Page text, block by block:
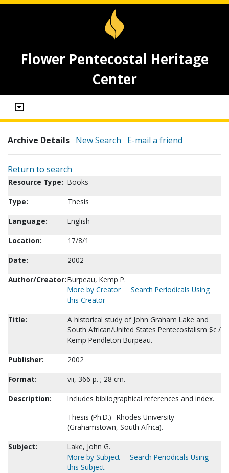
Flower Pentecostal Heritage
Center
Archive Details New Search E-mail a friend
Return to search
Resource Type: Books
Type:
Thesis
Language:
English
Location:
17/8/1
Date:
2002
Author/Creator:Burpeau, Kemp P.
More by Creator
Search Periodicals Using
this Creator
Title:
A historical study of John Graham Lake and
South African/United States Pentecostalism $c /
Kemp Pendleton Burpeau.
Publisher:
2002
Format:
vii, 366 p. ; 28 cm.
Description:
Includes bibliographical references and index.
Thesis (Ph.D.)--Rhodes University
(Grahamstown, South Africa).
Subject:
Lake, John G.
More by Subject
Search Periodicals Using
this Subject